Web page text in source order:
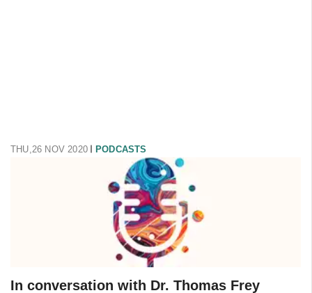
THU,26 NOV 2020 PODCASTS
In conversation with Dr. Thomas Frey